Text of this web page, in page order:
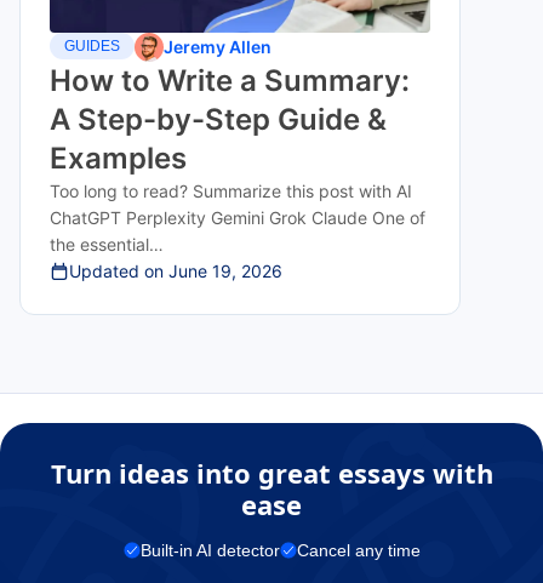
GUIDES Jeremy Allen
How to Write a Summary:
A Step-by-Step Guide &
Examples
Too long to read? Summarize this post with AI
ChatGPT Perplexity Gemini Grok Claude One of
the essential…
Updated on June 19, 2026
Turn ideas into great essays with
ease
Built-in AI detector Cancel any time